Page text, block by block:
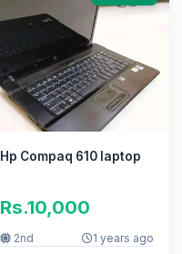
Hp Compaq 610 laptop
Rs.10,000
2nd
1 years ago